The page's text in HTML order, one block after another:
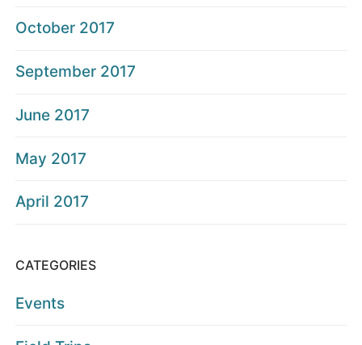
October 2017
September 2017
June 2017
May 2017
April 2017
CATEGORIES
Events